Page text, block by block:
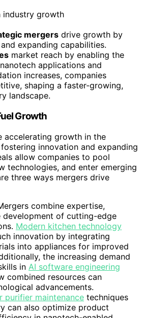
mergers drive growth by
expanding capabilities.
market reach by enabling the
applications and
increases, companies
shaping a faster-growing,
landscape.
Growth
accelerating growth in the
innovation and expanding
allow companies to pool
technologies, and enter emerging
three ways mergers drive
combine expertise,
development of cutting-edge
Modern kitchen technology
innovation by integrating
into appliances for improved
the increasing demand
in AI software engineering
combined resources can
advancements.
purifier maintenance techniques
can also optimize product